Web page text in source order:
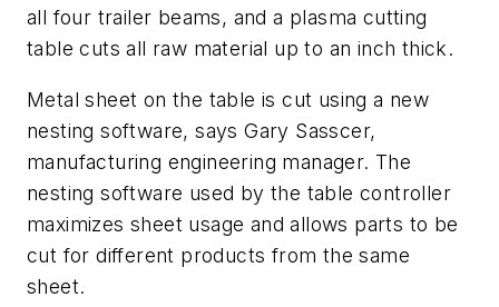
all four trailer beams, and a plasma cutting
table cuts all raw material up to an inch thick.
Metal sheet on the table is cut using a new
nesting software, says Gary Sasscer,
manufacturing engineering manager. The
nesting software used by the table controller
maximizes sheet usage and allows parts to be
cut for different products from the same
sheet.